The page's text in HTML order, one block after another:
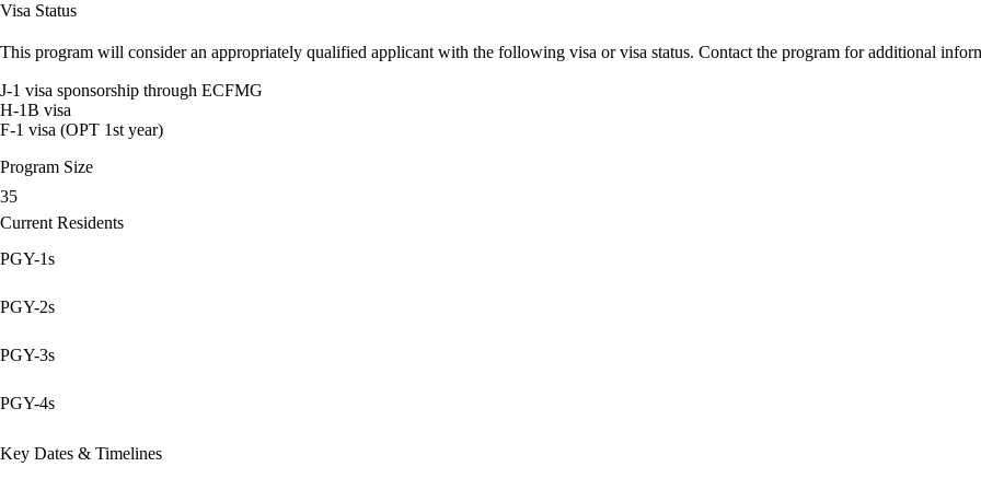
Visa Status
This program will consider an appropriately qualified applicant with the following visa or visa status. Contact the program for additional
J-1 visa sponsorship through ECFMG
H-1B visa
F-1 visa (OPT 1st year)
Program Size
35
Current Residents
PGY-1s
PGY-2s
PGY-3s
PGY-4s
Key Dates & Timelines